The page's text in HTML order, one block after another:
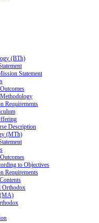
(BTh)
Statement
Requirements
Description
(MTh)
to Objectives
Requirements
Orthodox